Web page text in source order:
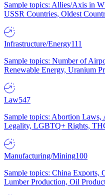
Sample topics: Allies/Axis in
USSR Countries, Oldest
Infrastructure/Energy111
Sample topics: Number of
Renewable Energy, Uranium
Law547
Sample topics: Abortion Laws,
Legality, LGBTQ+ Rights,
Manufacturing/Mining100
Sample topics: China Exports,
Lumber Production, Oil